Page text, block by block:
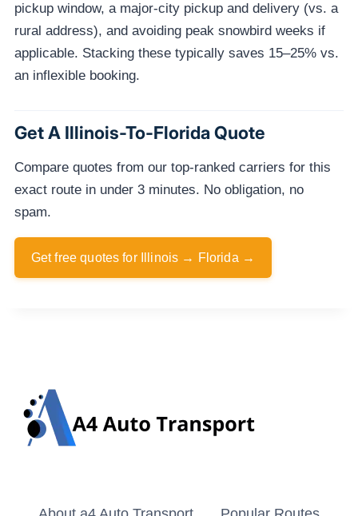
pickup window, a major-city pickup and delivery (vs. a
rural address), and avoiding peak snowbird weeks if
applicable. Stacking these typically saves 15–25% vs.
an inflexible booking.
Get A Illinois-To-Florida Quote
Compare quotes from our top-ranked carriers for this
exact route in under 3 minutes. No obligation, no
spam.
Get free quotes for Illinois → Florida →